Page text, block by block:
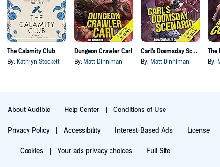
The Calamity Club
By: Kathryn Stockett
Dungeon Crawler Carl
By: Matt Dinniman
Carl's Doomsday Scenario
By: Matt Dinniman By:
About Audible Help Center Conditions of Use
Privacy Policy Accessibility Interest-Based Ads License
Cookies Your ads privacy choices Full Site